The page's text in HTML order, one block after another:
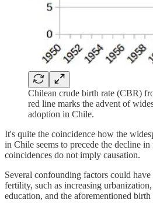
Chilean crude birth rate (CBR)
red line marks the advent of
adoption in Chile.
It's quite the coincidence how the
in Chile seems to precede the decline
coincidences do not imply causation.
Several confounding factors could
fertility, such as increasing
education, and the aforementioned